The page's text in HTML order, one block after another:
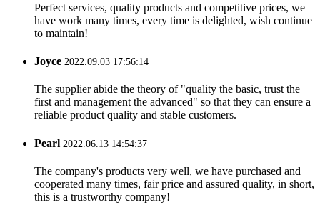
Perfect services, quality products and competitive prices, we
have work many times, every time is delighted, wish continue
to maintain!
Joyce 2022.09.03 17:56:14
The supplier abide the theory of "quality the basic, trust the
first and management the advanced" so that they can ensure a
reliable product quality and stable customers.
Pearl 2022.06.13 14:54:37
The company's products very well, we have purchased and
cooperated many times, fair price and assured quality, in short,
this is a trustworthy company!